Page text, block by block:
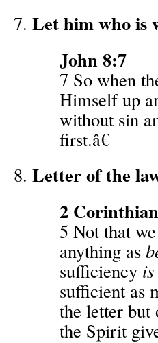
Let him who is
John 8:7
7 So when
Himself up
without sin
first.â€
Letter of the
2
5 Not that
anything as
sufficiency is
sufficient as
the letter
the Spirit